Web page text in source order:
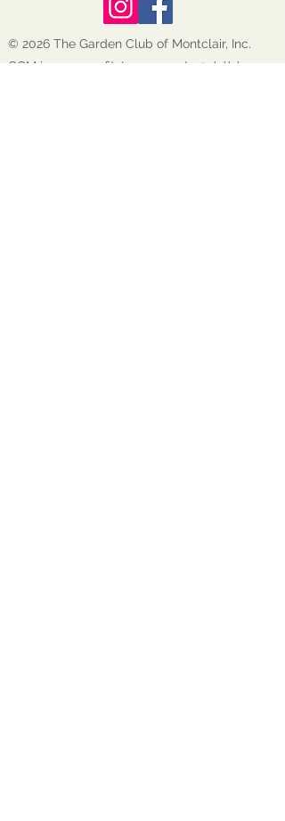
© 2026 The Garden Club of Montclair, Inc.
GCM is a nonprofit, tax-exempt 501(c)(3)